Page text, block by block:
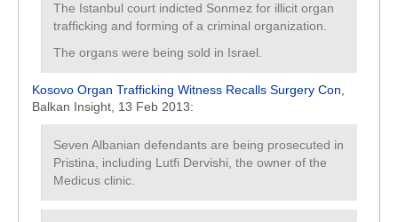
The Istanbul court indicted Sonmez for illicit organ
trafficking and forming of a criminal organization.
The organs were being sold in Israel.
Kosovo Organ Trafficking Witness Recalls Surgery Con
Balkan Insight, 13 Feb 2013:
Seven Albanian defendants are being prosecuted in
Pristina, including Lutfi Dervishi, the owner of the
Medicus clinic.